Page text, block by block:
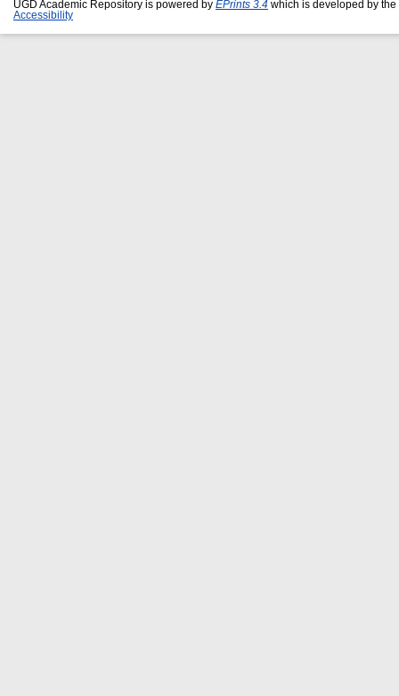
UGD Academic Repository is powered by EPrints 3.4 which is developed by the
Accessibility